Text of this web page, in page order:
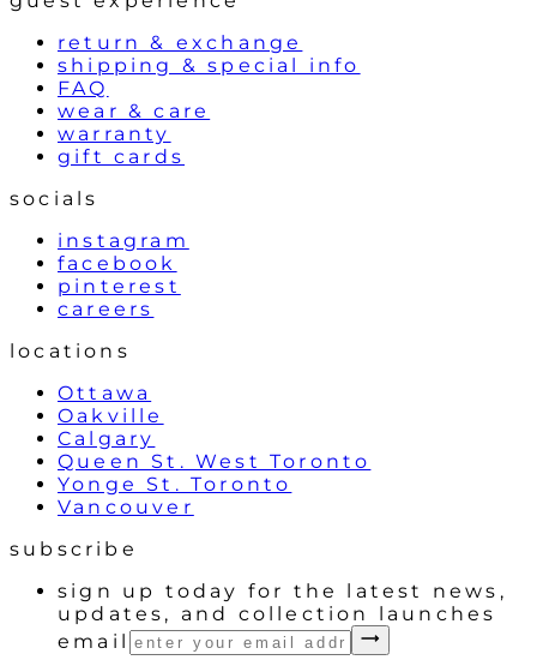
return & exchange
shipping & special info
FAQ
wear & care
warranty
gift cards
socials
instagram
facebook
pinterest
careers
locations
Ottawa
Oakville
Calgary
Queen St. West Toronto
Yonge St. Toronto
Vancouver
subscribe
sign up today for the latest news,
updates, and collection launches
email